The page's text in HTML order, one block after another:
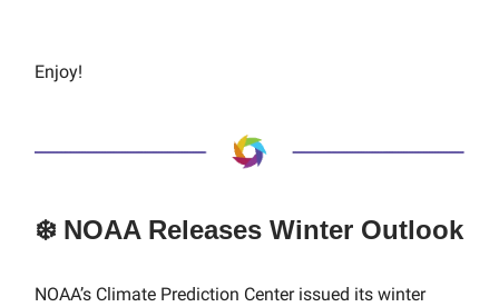
Enjoy!
❄️ NOAA Releases Winter Outlook
NOAA’s Climate Prediction Center issued its winter